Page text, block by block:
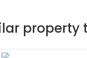
property